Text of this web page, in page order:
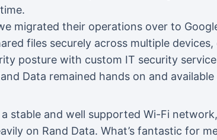
migrated their operations over to
files securely across multiple
posture with custom IT security
Data remained hands on and available
stable and well supported Wi-Fi
on Rand Data. What’s fantastic for